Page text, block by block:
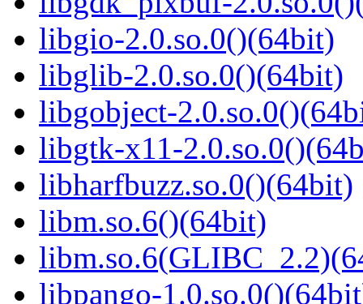
libgio-2.0.so.0()(64bit)
libglib-2.0.so.0()(64bit)
libgobject-
libgtk-x11-
libharfbuzz.so.0()(64bit)
libm.so.6()(64bit)
libpango-